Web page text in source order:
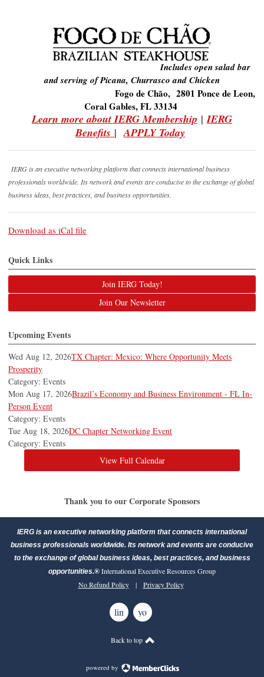
Includes open salad bar
and serving of Picana, Churrasco and Chicken
Fogo de Chão, 2801 Ponce de Leon,
Coral Gables, FL 33134
Learn more about IERG Membership |IERG
Benefits |APPLY Today
IERG is an executive networking platform that connects international business
professionals worldwide. Its network and events are conducive to the exchange of global
business ideas, best practices, and business opportunities.
Download as iCal file
Quick Links
Join IERG Today!
Join Our Newsletter
Upcoming Events
Wed Aug 12, 2026TX Chapter: Mexico: Where Opportunity Meets
Prosperity
Category: Events
Mon Aug 17, 2026Brazil’s Economy and Business Environment - FL In-
Person Event
Category: Events
Tue Aug 18, 2026DC Chapter Networking Event
Category: Events
View Full Calendar
Thank you to our Corporate Sponsors
IERG is an executive networking platform that connects international
business professionals worldwide. Its network and events are conducive
to the exchange of global business ideas, best practices, and business
opportunities.®International Executive Resources Group
No Refund Policy| Privacy Policy
linkedinyoutube
Back to top
powered by